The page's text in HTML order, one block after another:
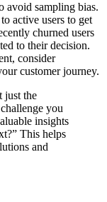
avoid sampling bias.
active users to get
churned users
to their decision.
consider
customer journey.
just the
you
insights
This helps
and